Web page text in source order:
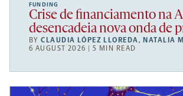
FUNDING
Crise de financiamento na
desencadeia nova onda de
BYCLAUDIA LÓPEZ LLOREDA, NATALIA
6 AUGUST 2026 | 5 MIN READ